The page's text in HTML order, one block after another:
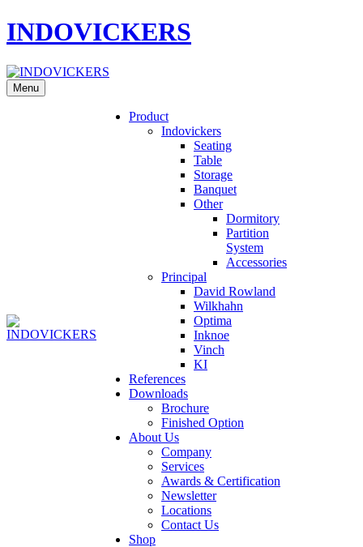
INDOVICKERS
Menu
Product
Indovickers
Seating
Table
Storage
Banquet
Other
Dormitory
Partition
System
Accessories
Principal
David Rowland
Wilkhahn
Optima
Inknoe
Vinch
KI
References
Downloads
Brochure
Finished Option
About Us
Company
Services
Awards & Certification
Newsletter
Locations
Contact Us
Shop